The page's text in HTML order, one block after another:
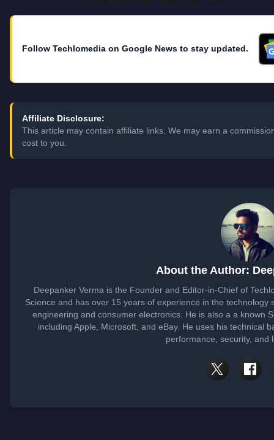
Follow Techlomedia on Google News to stay updated.
Affiliate Disclosure:
This article may contain affiliate links. We may earn a
cost to you.
About the Author:
Deepanker Verma is the Founder and Editor-in-Chief of
Science and has over 15 years of experience in the
engineering and consumer electronics. He is also a a known
including Apple, Microsoft, and eBay. He uses his technical
performance, security, and